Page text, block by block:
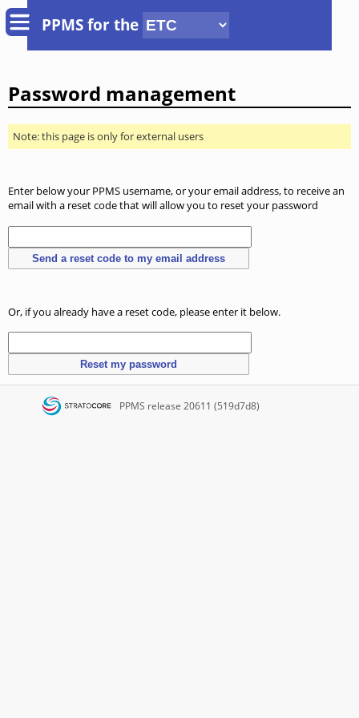
PPMS forthe
Password management
Note: this page is only for external users
Enter below your PPMS username, or your email address, to receive an
email with a reset code that will allow you to reset your password
Or, if you already have a reset code, please enter it below.
PPMS release 20611 (519d7d8)